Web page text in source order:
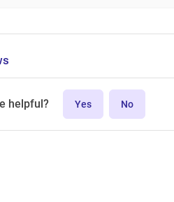
helpful? Yes No